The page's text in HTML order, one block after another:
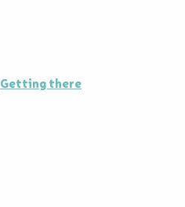
Getting there